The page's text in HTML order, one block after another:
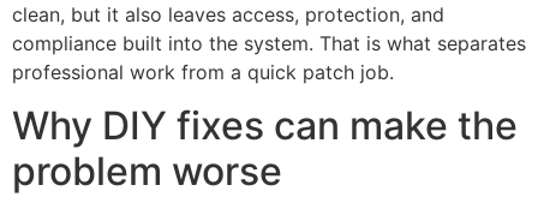
clean, but it also leaves access, protection, and
compliance built into the system. That is what separates
professional work from a quick patch job.
Why DIY fixes can make the
problem worse